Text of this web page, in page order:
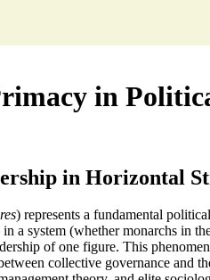
in
in Horizontal
) represents a fundamental
a system (whether monarchs in
of one figure. This
collective governance and